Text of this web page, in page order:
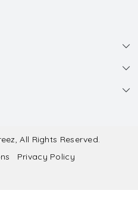
All Rights Reserved.
Privacy Policy